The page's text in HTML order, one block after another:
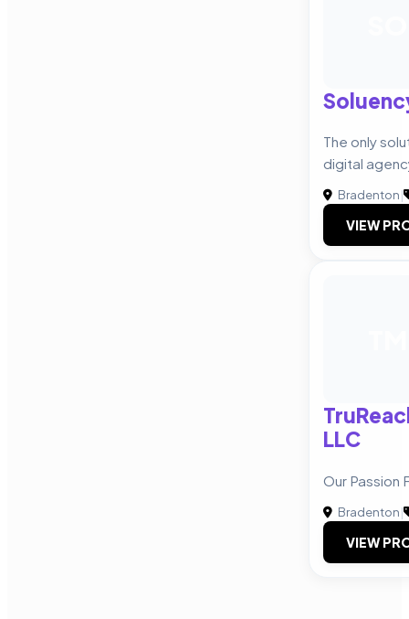
The only
digital
Bradenton|
VIEW
LLC
Our Passion
Bradenton|
VIEW